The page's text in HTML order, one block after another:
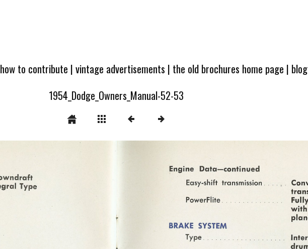
how to contribute |vintage advertisements | the old brochures home page | blog
1954_Dodge_Owners_Manual-52-53